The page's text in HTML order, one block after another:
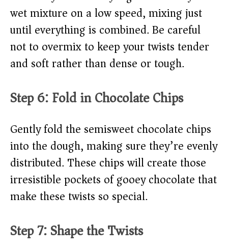
wet mixture on a low speed, mixing just
until everything is combined. Be careful
not to overmix to keep your twists tender
and soft rather than dense or tough.
Step 6: Fold in Chocolate Chips
Gently fold the semisweet chocolate chips
into the dough, making sure they’re evenly
distributed. These chips will create those
irresistible pockets of gooey chocolate that
make these twists so special.
Step 7: Shape the Twists